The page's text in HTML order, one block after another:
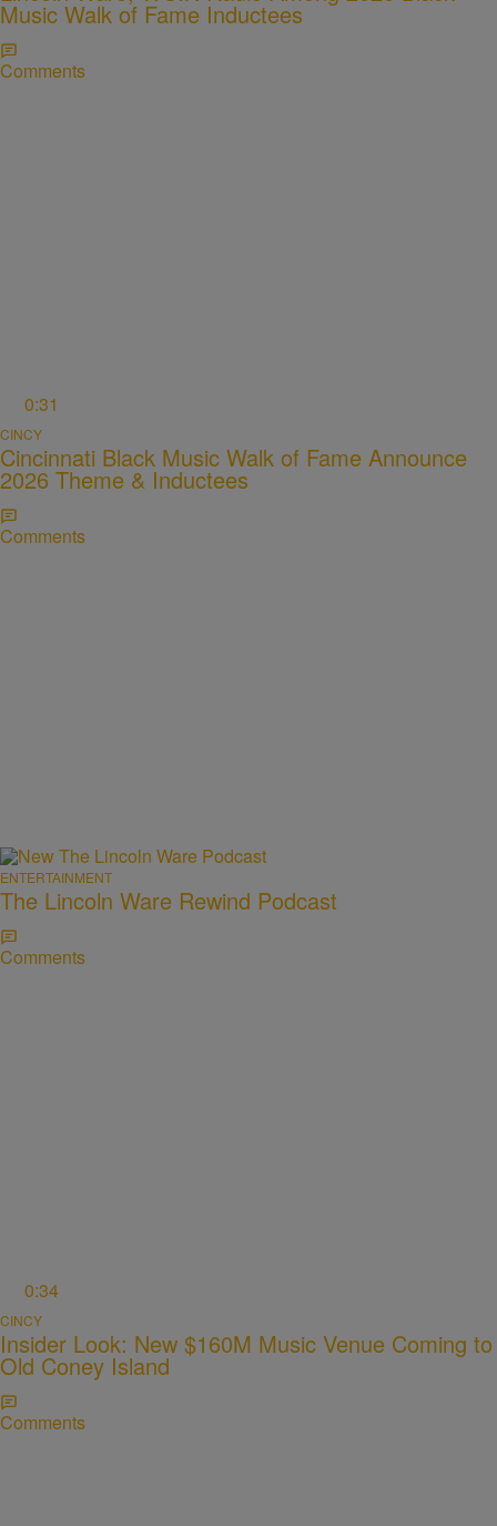
Music Walk of Fame Inductees
Comments
0:31
CINCY
Cincinnati Black Music Walk of Fame Announce
2026 Theme & Inductees
Comments
ENTERTAINMENT
The Lincoln Ware Rewind Podcast
Comments
0:34
CINCY
Insider Look: New $160M Music Venue Coming to
Old Coney Island
Comments